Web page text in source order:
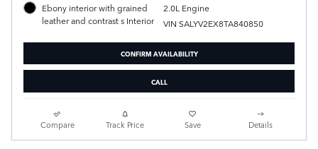
Ebony interior with grained
leather and contrast s Interior
2.0L Engine
VIN SALYV2EX8TA840850
CONFIRM AVAILABILITY
CALL
Compare Track Price Save Details